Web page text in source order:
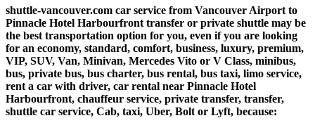
shuttle-vancouver.com car service from Vancouver Airport to
Pinnacle Hotel Harbourfront transfer or private shuttle may be
the best transportation option for you, even if you are looking
for an economy, standard, comfort, business, luxury, premium,
VIP, SUV, Van, Minivan, Mercedes Vito or V Class, minibus,
bus, private bus, bus charter, bus rental, bus taxi, limo service,
rent a car with driver, car rental near Pinnacle Hotel
Harbourfront, chauffeur service, private transfer, transfer,
shuttle car service, Cab, taxi, Uber, Bolt or Lyft, because: